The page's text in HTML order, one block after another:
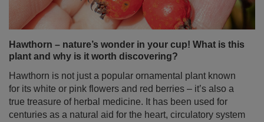
Hawthorn – nature’s wonder in your cup! What is this
plant and why is it worth discovering?
Hawthorn is not just a popular ornamental plant known
for its white or pink flowers and red berries – it’s also a
true treasure of herbal medicine. It has been used for
centuries as a natural aid for the heart, circulatory system